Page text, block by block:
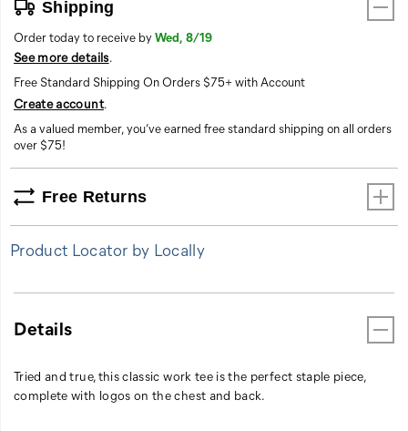
Shipping
Order today to receive byWed, 8/19
See more details.
Free Standard Shipping On Orders $75+ with Account
Create account.
As a valued member, you’ve earned free standard shipping on all orders
over $75!
Free Returns
Product Locator by Locally
Details
Tried and true, this classic work tee is the perfect staple piece,
complete with logos on the chest and back.